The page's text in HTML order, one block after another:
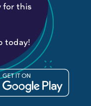
for this
today!